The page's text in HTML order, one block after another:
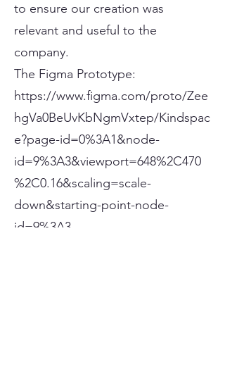
to ensure our creation was
relevant and useful to the
company.
The Figma Prototype:
https://www.figma.com/proto/Zee
hgVa0BeUvKbNgmVxtep/Kindspac
e?page-id=0%3A1&node-
id=9%3A3&viewport=648%2C470
%2C0.16&scaling=scale-
down&starting-point-node-
id=9%3A3